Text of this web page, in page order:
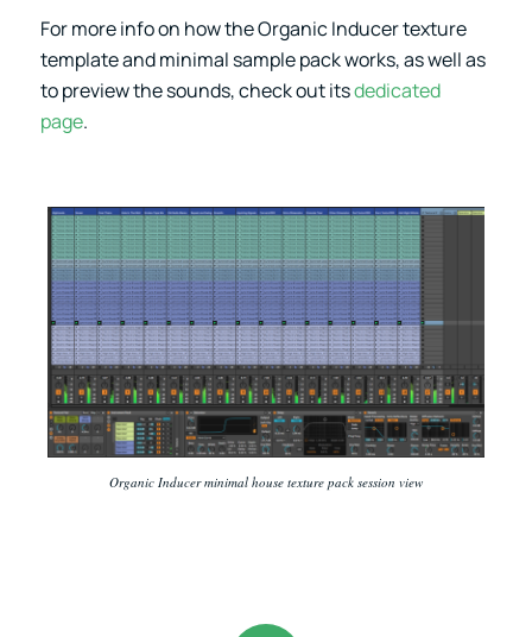
For more info on how theOrganic Inducertexture
template and minimal sample pack works, as well as
to preview the sounds, check out itsdedicated
page.
Organic Inducer minimal house texture pack session view